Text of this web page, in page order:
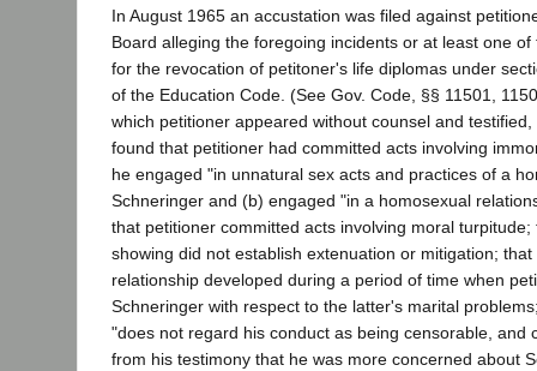
In August 1965 an accustation was filed against
Board alleging the foregoing incidents or at least one
for the revocation of petitoner's life diplomas under
of the Education Code. (See Gov. Code, §§ 11501,
which petitioner appeared without counsel and
found that petitioner had committed acts involving
he engaged "in unnatural sex acts and practices of a
Schneringer and (b) engaged "in a homosexual
that petitioner committed acts involving moral
showing did not establish extenuation or mitigation;
relationship developed during a period of time when
Schneringer with respect to the latter's marital
"does not regard his conduct as being censorable, and
from his testimony that he was more concerned about